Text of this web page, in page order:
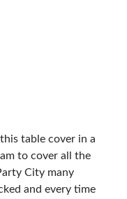
table cover in a
to cover all the
City many
and every time